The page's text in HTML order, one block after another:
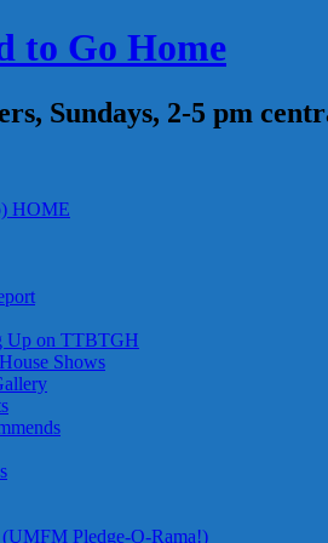
to Go Home
Sundays, 2-5 pm
HOME
Up on TTBTGH
Shows
Pledge-O-Rama!)